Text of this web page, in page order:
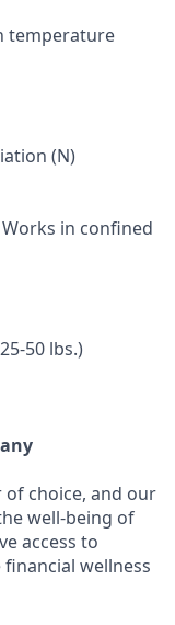
temperature
(N)
in confined
50 lbs.)
of choice, and our
well-being of
access to
wellness